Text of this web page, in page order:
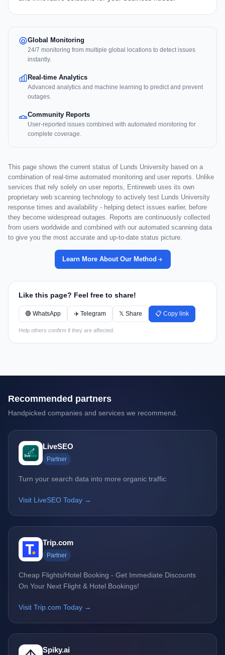
Global Monitoring
24/7 monitoring from multiple global locations to detect issues
instantly.
Real-time Analytics
Advanced analytics and machine learning to predict and prevent
outages.
Community Reports
User-reported issues combined with automated monitoring for
complete coverage.
This page shows the current status of Lunds University based on a
combination of real-time automated monitoring and user reports. Unlike
services that rely solely on user reports, Entireweb uses its own
proprietary web scanning technology to actively test Lunds University
response times and availability - helping detect issues earlier, before
they become widespread outages. Reports are continuously collected
from users worldwide and combined with our automated scanning data
to give you the most accurate and up-to-date status picture.
Learn More About Our Method
Like this page? Feel free to share!
🟢 WhatsApp ✈️ Telegram 𝕏 Share 📋 Copy link
Help others confirm if they are affected.
Recommended partners
Handpicked companies and services we recommend.
LiveSEO
Partner
Turn your search data into more organic traffic
Visit LiveSEO Today →
Trip.com
Partner
Cheap Flights/Hotel Booking - Get Immediate Discounts
On Your Next Flight & Hotel Bookings!
Visit Trip.com Today →
Spiky.ai